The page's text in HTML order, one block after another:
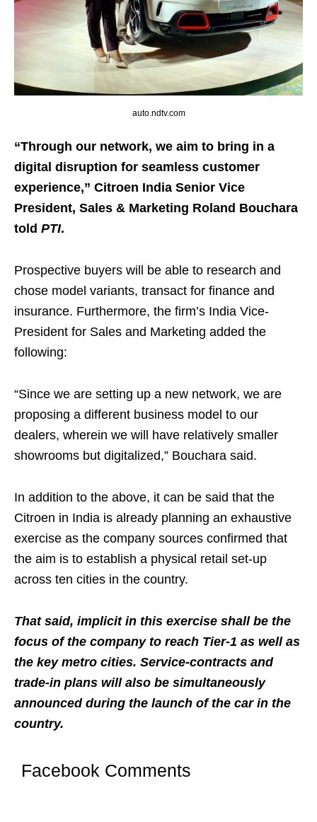
auto.ndtv.com
“Through our network, we aim to bring in a
digital disruption for seamless customer
experience,” Citroen India Senior Vice
President, Sales & Marketing Roland Bouchara
told PTI.
Prospective buyers will be able to research and
chose model variants, transact for finance and
insurance. Furthermore, the firm’s India Vice-
President for Sales and Marketing added the
following:
“Since we are setting up a new network, we are
proposing a different business model to our
dealers, wherein we will have relatively smaller
showrooms but digitalized,” Bouchara said.
In addition to the above, it can be said that the
Citroen in India is already planning an exhaustive
exercise as the company sources confirmed that
the aim is to establish a physical retail set-up
across ten cities in the country.
That said, implicit in this exercise shall be the
focus of the company to reach Tier-1 as well as
the key metro cities. Service-contracts and
trade-in plans will also be simultaneously
announced during the launch of the car in the
country.
Facebook Comments